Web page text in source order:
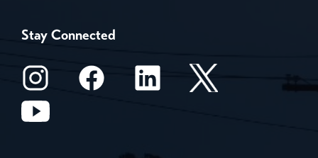
Stay Connected